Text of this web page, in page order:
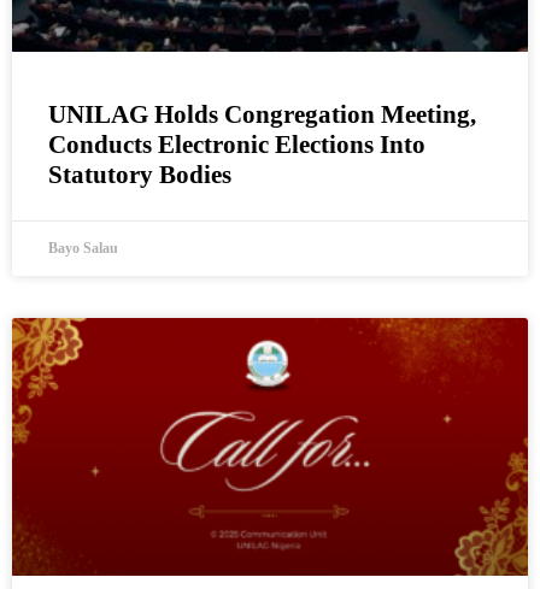
UNILAG Holds Congregation Meeting,
Conducts Electronic Elections Into
Statutory Bodies
Bayo Salau